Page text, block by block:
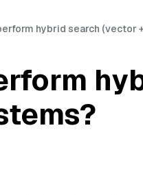
hybrid search (vector